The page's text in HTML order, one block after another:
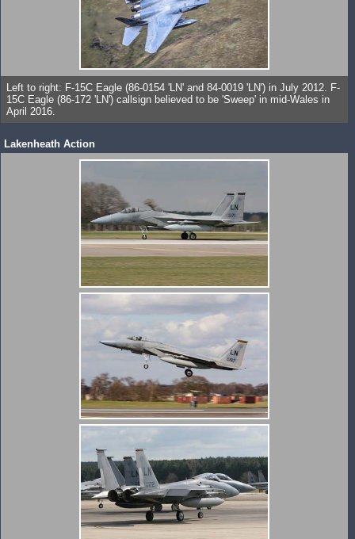
Left to right: F-15C Eagle (86-0154 'LN' and 84-0019 'LN') in July 2012. F-
15C Eagle (86-172 'LN') callsign believed to be 'Sweep' in mid-Wales in
April 2016.
Lakenheath Action